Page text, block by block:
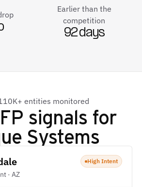
Earlier than the
competition
92 days
entities monitored
signals for
Systems
· AZ
High Intent